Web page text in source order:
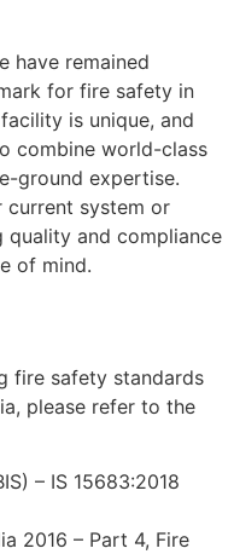
have remained
for fire safety in
is unique, and
combine world-class
ground expertise.
current system or
quality and compliance
of mind.
fire safety standards
please refer to the
– IS 15683:2018
2016 – Part 4, Fire